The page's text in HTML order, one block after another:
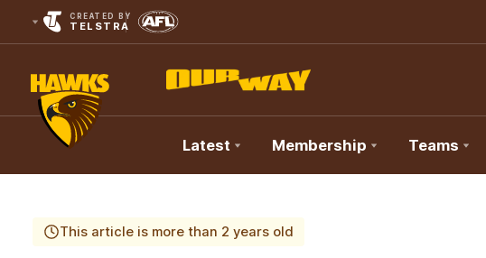
CREATED BY
TELSTRA
Club
Logo
Latest Membership Teams
This article is more than 2 years old